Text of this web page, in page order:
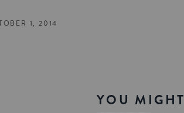
1, 2014
YOU